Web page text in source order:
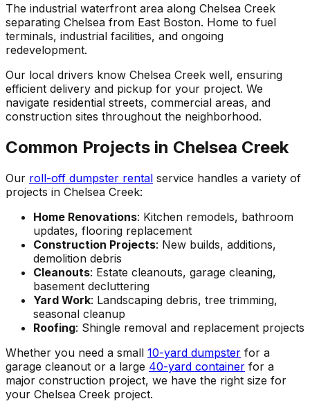
The industrial waterfront area along Chelsea Creek
separating Chelsea from East Boston. Home to fuel
terminals, industrial facilities, and ongoing
redevelopment.
Our local drivers know Chelsea Creek well, ensuring
efficient delivery and pickup for your project. We
navigate residential streets, commercial areas, and
construction sites throughout the neighborhood.
Common Projects in Chelsea Creek
Our roll-off dumpster rental service handles a variety of
projects in Chelsea Creek:
Home Renovations: Kitchen remodels, bathroom
updates, flooring replacement
Construction Projects: New builds, additions,
demolition debris
Cleanouts: Estate cleanouts, garage cleaning,
basement decluttering
Yard Work: Landscaping debris, tree trimming,
seasonal cleanup
Roofing: Shingle removal and replacement projects
Whether you need a small 10-yard dumpster for a
garage cleanout or a large 40-yard container for a
major construction project, we have the right size for
your Chelsea Creek project.